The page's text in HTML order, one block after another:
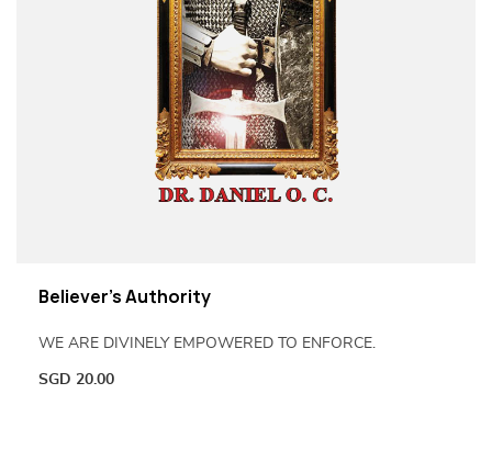
Believer’s Authority
WE ARE DIVINELY EMPOWERED TO ENFORCE.
SGD 20.00